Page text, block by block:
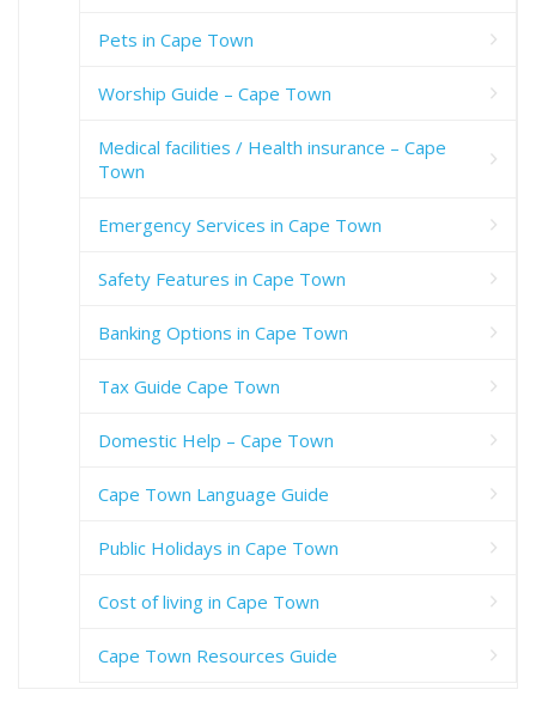
Pets in Cape Town
Worship Guide – Cape Town
Medical facilities / Health insurance – Cape
Town
Emergency Services in Cape Town
Safety Features in Cape Town
Banking Options in Cape Town
Tax Guide Cape Town
Domestic Help – Cape Town
Cape Town Language Guide
Public Holidays in Cape Town
Cost of living in Cape Town
Cape Town Resources Guide